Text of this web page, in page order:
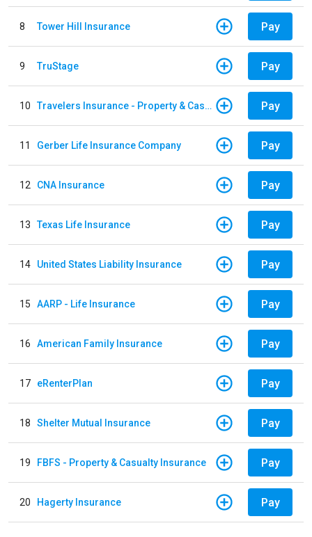
8 Tower Hill Insurance Pay
9 TruStage Pay
10 Travelers Insurance - Property & Casualty Pay
11 Gerber Life Insurance Company Pay
12 CNA Insurance Pay
13 Texas Life Insurance Pay
14 United States Liability Insurance Pay
15 AARP - Life Insurance Pay
16 American Family Insurance Pay
17 eRenterPlan Pay
18 Shelter Mutual Insurance Pay
19 FBFS - Property & Casualty Insurance Pay
20 Hagerty Insurance Pay